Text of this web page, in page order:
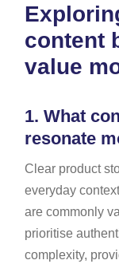
content
value
1. What
resonate
Clear product
everyday
are commonly
prioritise
complexity,